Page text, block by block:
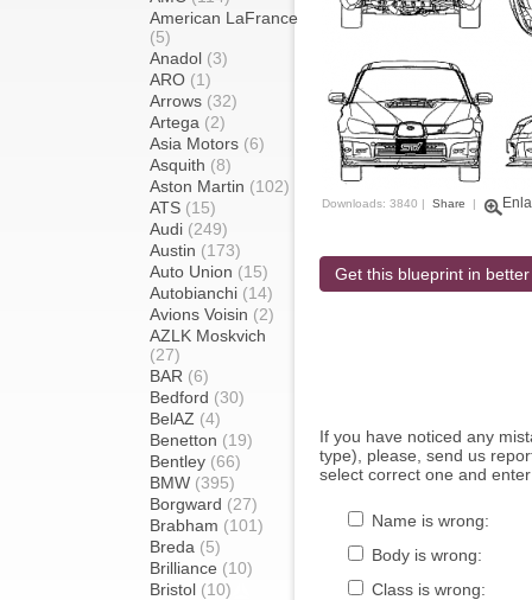
American LaFrance
(5)
Anadol (3)
ARO (1)
Arrows (32)
Artega (2)
Asia Motors (6)
Asquith (8)
Aston Martin (102)
ATS (15)
Audi (249)
Austin (173)
Auto Union (15)
Autobianchi (14)
Avions Voisin (2)
AZLK Moskvich
(27)
BAR (6)
Bedford (30)
BelAZ (4)
Benetton (19)
Bentley (66)
BMW (395)
Borgward (27)
Brabham (101)
Breda (5)
Brilliance (10)
Bristol (10)
Downloads: 3840 | Share |
Get this blueprint in
If you have noticed any
type), please, send us
select correct one and
Name is wrong:
Body is wrong:
Class is wrong: